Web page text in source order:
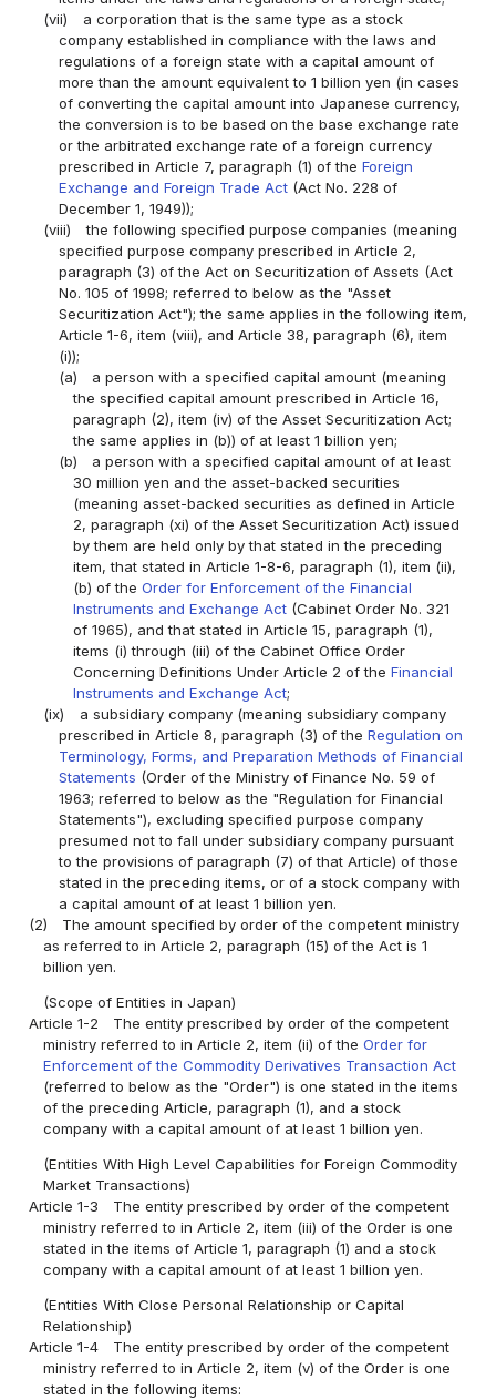
(vii)
a corporation that is the same type as a stock
company established in compliance with the laws and
regulations of a foreign state with a capital amount of
more than the amount equivalent to 1 billion yen (in cases
of converting the capital amount into Japanese currency,
the conversion is to be based on the base exchange rate
or the arbitrated exchange rate of a foreign currency
prescribed in Article 7, paragraph (1) of the Foreign
Exchange and Foreign Trade Act(Act No. 228 of
December 1, 1949));
(viii)
the following specified purpose companies (meaning
specified purpose company prescribed in Article 2,
paragraph (3) of the Act on Securitization of Assets (Act
No. 105 of 1998; referred to below as the "Asset
Securitization Act"); the same applies in the following item,
Article 1-6, item (viii), and Article 38, paragraph (6), item
(i));
(a)
a person with a specified capital amount (meaning
the specified capital amount prescribed in Article 16,
paragraph (2), item (iv) of the Asset Securitization Act;
the same applies in (b)) of at least 1 billion yen;
(b)
a person with a specified capital amount of at least
30 million yen and the asset-backed securities
(meaning asset-backed securities as defined in Article
2, paragraph (xi) of the Asset Securitization Act) issued
by them are held only by that stated in the preceding
item, that stated in Article 1-8-6, paragraph (1), item (ii),
(b) of the Order for Enforcement of the Financial
Instruments and Exchange Act(Cabinet Order No. 321
of 1965), and that stated in Article 15, paragraph (1),
items (i) through (iii) of the Cabinet Office Order
Concerning Definitions Under Article 2 of the Financial
Instruments and Exchange Act;
(ix)
a subsidiary company (meaning subsidiary company
prescribed in Article 8, paragraph (3) of the Regulation on
Terminology, Forms, and Preparation Methods of Financial
Statements (Order of the Ministry of Finance No. 59 of
1963; referred to below as the "Regulation for Financial
Statements"), excluding specified purpose company
presumed not to fall under subsidiary company pursuant
to the provisions of paragraph (7) of that Article) of those
stated in the preceding items, or of a stock company with
a capital amount of at least 1 billion yen.
(2)
The amount specified by order of the competent ministry
as referred to in Article 2, paragraph (15) of the Act is 1
billion yen.
(Scope of Entities in Japan)
Article 1-2
The entity prescribed by order of the competent
ministry referred to in Article 2, item (ii) of theOrder for
Enforcement of the Commodity Derivatives Transaction Act
(referred to below as the "Order") is one stated in the items
of the preceding Article, paragraph (1), and a stock
company with a capital amount of at least 1 billion yen.
(Entities With High Level Capabilities for Foreign Commodity
Market Transactions)
Article 1-3
The entity prescribed by order of the competent
ministry referred to in Article 2, item (iii) of the Order is one
stated in the items of Article 1, paragraph (1) and a stock
company with a capital amount of at least 1 billion yen.
(Entities With Close Personal Relationship or Capital
Relationship)
Article 1-4
The entity prescribed by order of the competent
ministry referred to in Article 2, item (v) of the Order is one
stated in the following items: